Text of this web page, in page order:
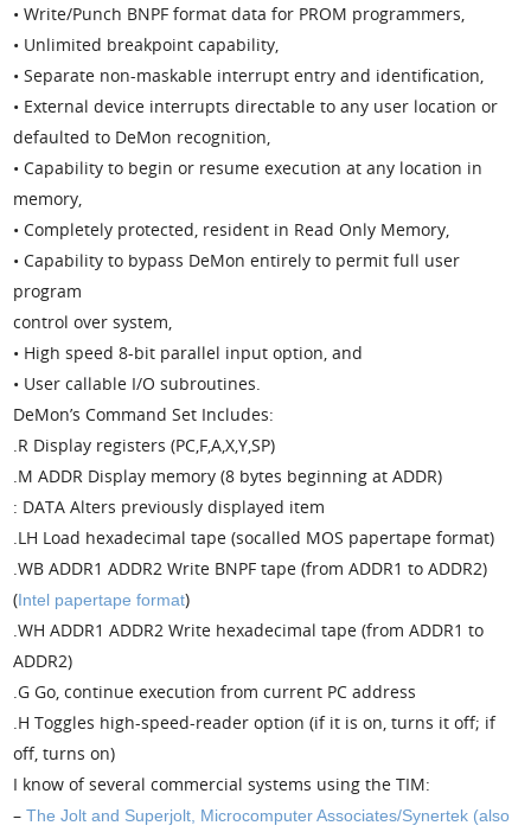
• Write/Punch BNPF format data for PROM programmers,
• Unlimited breakpoint capability,
• Separate non-maskable interrupt entry and identification,
• External device interrupts directable to any user location or
defaulted to DeMon recognition,
• Capability to begin or resume execution at any location in
memory,
• Completely protected, resident in Read Only Memory,
• Capability to bypass DeMon entirely to permit full user
program
control over system,
• High speed 8-bit parallel input option, and
• User callable I/O subroutines.
DeMon’s Command Set Includes:
.R Display registers (PC,F,A,X,Y,SP)
.M ADDR Display memory (8 bytes beginning at ADDR)
: DATA Alters previously displayed item
.LH Load hexadecimal tape (socalled MOS papertape format)
.WB ADDR1 ADDR2 Write BNPF tape (from ADDR1 to ADDR2)
(Intel papertape format)
.WH ADDR1 ADDR2 Write hexadecimal tape (from ADDR1 to
ADDR2)
.G Go, continue execution from current PC address
.H Toggles high-speed-reader option (if it is on, turns it off; if
off, turns on)
I know of several commercial systems using the TIM:
–The Jolt and Superjolt, Microcomputer Associates/Synertek (also